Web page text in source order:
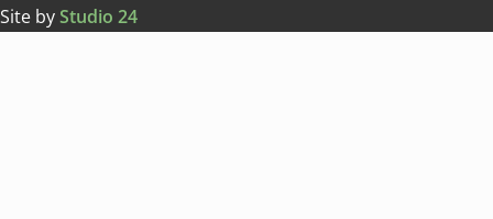
Site byStudio 24